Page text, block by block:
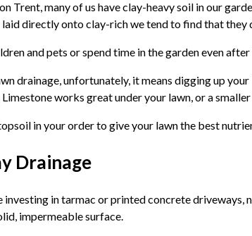
Trent, many of us have clay-heavy soil in our
laid directly onto clay-rich we tend to find that they
and pets or spend time in the garden even
drainage, unfortunately, it means digging up
works great under your lawn, or a
in your order to give your lawn the best
Drainage
investing in tarmac or printed concrete driveways,
impermeable surface.